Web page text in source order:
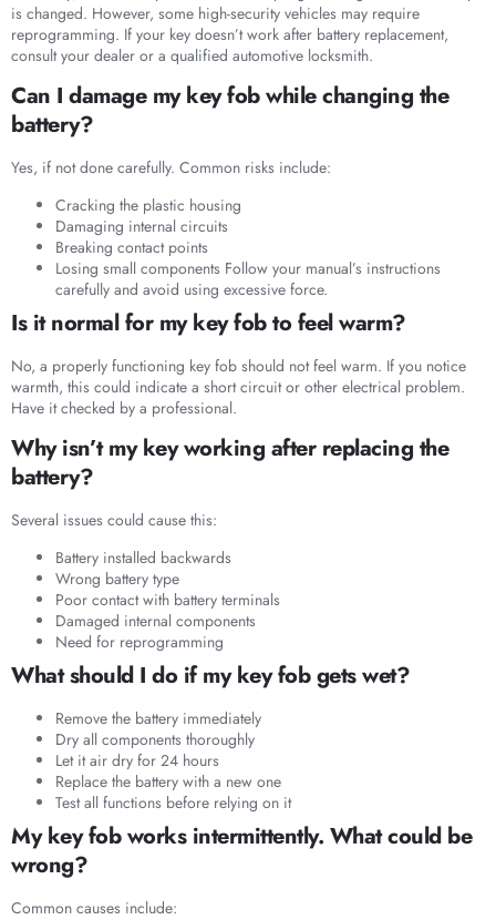
is changed. However, some high-security vehicles may require
reprogramming. If your key doesn’t work after battery replacement,
consult your dealer or a qualified automotive locksmith.
Can I damage my key fob while changing the
battery?
Yes, if not done carefully. Common risks include:
Cracking the plastic housing
Damaging internal circuits
Breaking contact points
Losing small components Follow your manual’s instructions
carefully and avoid using excessive force.
Is it normal for my key fob to feel warm?
No, a properly functioning key fob should not feel warm. If you notice
warmth, this could indicate a short circuit or other electrical problem.
Have it checked by a professional.
Why isn’t my key working after replacing the
battery?
Several issues could cause this:
Battery installed backwards
Wrong battery type
Poor contact with battery terminals
Damaged internal components
Need for reprogramming
What should I do if my key fob gets wet?
Remove the battery immediately
Dry all components thoroughly
Let it air dry for 24 hours
Replace the battery with a new one
Test all functions before relying on it
My key fob works intermittently. What could be
wrong?
Common causes include: